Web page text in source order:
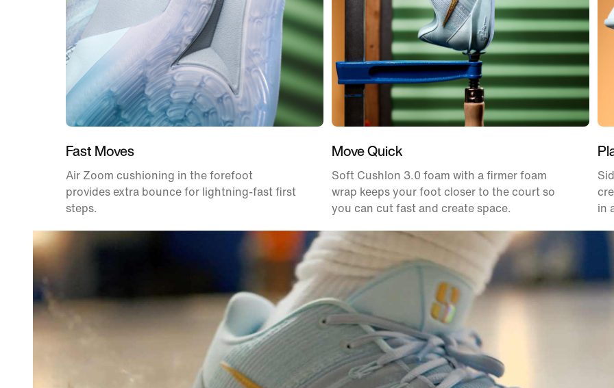
Fast Moves
Air Zoom cushioning in the forefoot
provides extra bounce for lightning-fast first
steps.
Move Quick
Soft Cushlon 3.0 foam with a firmer foam
wrap keeps your foot closer to the court so
you can cut fast and create space.
in